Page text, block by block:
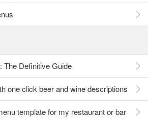
The Definitive Guide
one click beer and wine descriptions
template for my restaurant or bar